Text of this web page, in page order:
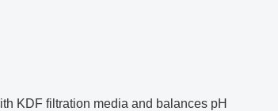
KDF filtration media and balances pH